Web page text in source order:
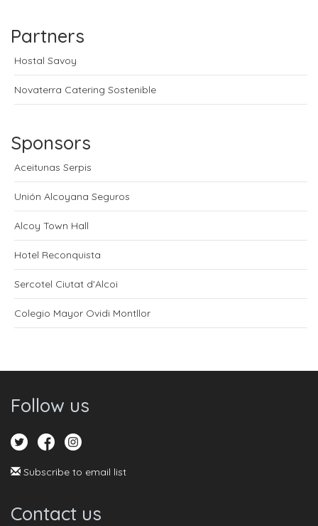
Partners
Hostal Savoy
Novaterra Catering Sostenible
Sponsors
Aceitunas Serpis
Unión Alcoyana Seguros
Alcoy Town Hall
Hotel Reconquista
Sercotel Ciutat d'Alcoi
Colegio Mayor Ovidi Montllor
Follow us
Subscribe to email list
Contact us